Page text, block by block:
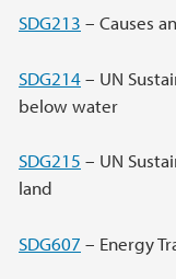
SDG213 – Causes
SDG214– UN
below water
SDG215 – UN
land
SDG607 – Energy